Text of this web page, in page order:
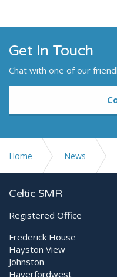
Get In Touch
Chat with one of our
Home News
Advantages of “Point
MLS Laser
Celtic SMR
Registered Office
Frederick House
Hayston View
Johnston
Haverfordwest